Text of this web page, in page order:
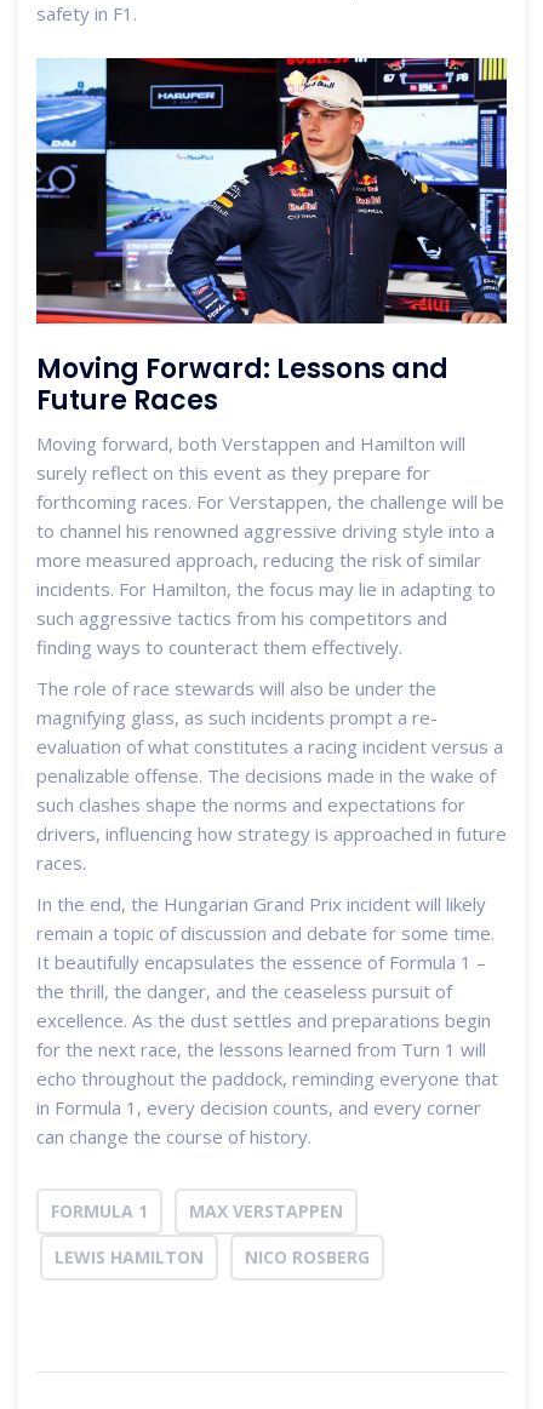
safety in F1.
Moving Forward: Lessons and
Future Races
Moving forward, both Verstappen and Hamilton will
surely reflect on this event as they prepare for
forthcoming races. For Verstappen, the challenge will be
to channel his renowned aggressive driving style into a
more measured approach, reducing the risk of similar
incidents. For Hamilton, the focus may lie in adapting to
such aggressive tactics from his competitors and
finding ways to counteract them effectively.
The role of race stewards will also be under the
magnifying glass, as such incidents prompt a re-
evaluation of what constitutes a racing incident versus a
penalizable offense. The decisions made in the wake of
such clashes shape the norms and expectations for
drivers, influencing how strategy is approached in future
races.
In the end, the Hungarian Grand Prix incident will likely
remain a topic of discussion and debate for some time.
It beautifully encapsulates the essence of Formula 1 –
the thrill, the danger, and the ceaseless pursuit of
excellence. As the dust settles and preparations begin
for the next race, the lessons learned from Turn 1 will
echo throughout the paddock, reminding everyone that
in Formula 1, every decision counts, and every corner
can change the course of history.
FORMULA 1
MAX VERSTAPPEN
LEWIS HAMILTON
NICO ROSBERG